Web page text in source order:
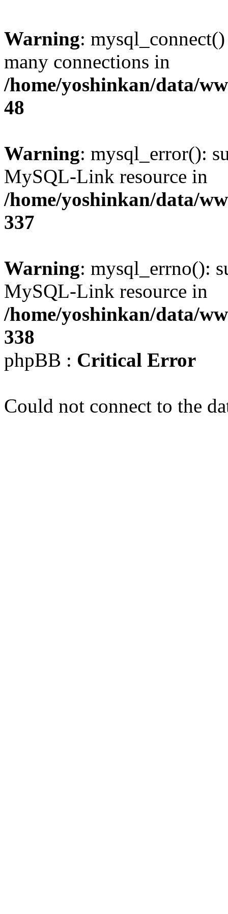
Warning:
many connections in
/home/yoshinkan/data/
48
Warning: mysql_error():
MySQL-Link resource in
/home/yoshinkan/data/
337
Warning: mysql_errno():
MySQL-Link resource in
/home/yoshinkan/data/
338
phpBB : Critical Error
Could not connect to the